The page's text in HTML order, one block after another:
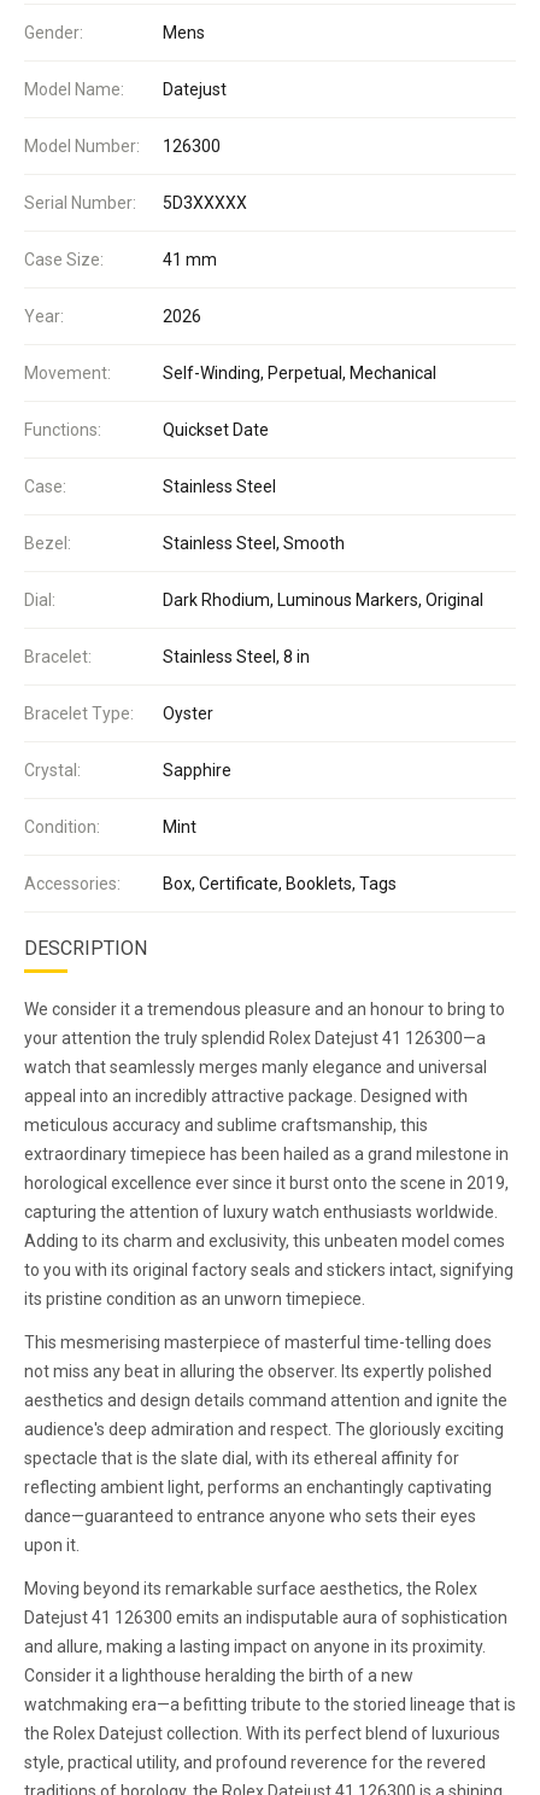
Gender: Mens
Model Name: Datejust
Model Number: 126300
Serial Number: 5D3XXXXX
Case Size: 41 mm
Year: 2026
Movement: Self-Winding, Perpetual, Mechanical
Functions: Quickset Date
Case: Stainless Steel
Bezel: Stainless Steel, Smooth
Dial: Dark Rhodium, Luminous Markers, Original
Bracelet: Stainless Steel, 8 in
Bracelet Type: Oyster
Crystal: Sapphire
Condition: Mint
Accessories: Box, Certificate, Booklets, Tags
DESCRIPTION
We consider it a tremendous pleasure and an honour to bring to
your attention the truly splendid Rolex Datejust 41 126300—a
watch that seamlessly merges manly elegance and universal
appeal into an incredibly attractive package. Designed with
meticulous accuracy and sublime craftsmanship, this
extraordinary timepiece has been hailed as a grand milestone in
horological excellence ever since it burst onto the scene in 2019,
capturing the attention of luxury watch enthusiasts worldwide.
Adding to its charm and exclusivity, this unbeaten model comes
to you with its original factory seals and stickers intact, signifying
its pristine condition as an unworn timepiece.
This mesmerising masterpiece of masterful time-telling does
not miss any beat in alluring the observer. Its expertly polished
aesthetics and design details command attention and ignite the
audience's deep admiration and respect. The gloriously exciting
spectacle that is the slate dial, with its ethereal affinity for
reflecting ambient light, performs an enchantingly captivating
dance—guaranteed to entrance anyone who sets their eyes
upon it.
Moving beyond its remarkable surface aesthetics, the Rolex
Datejust 41 126300 emits an indisputable aura of sophistication
and allure, making a lasting impact on anyone in its proximity.
Consider it a lighthouse heralding the birth of a new
watchmaking era—a befitting tribute to the storied lineage that is
the Rolex Datejust collection. With its perfect blend of luxurious
style, practical utility, and profound reverence for the revered